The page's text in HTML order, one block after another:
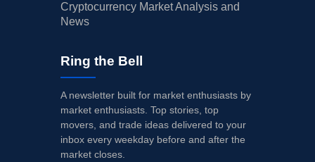
Cryptocurrency Market Analysis and
News
Ring the Bell
A newsletter built for market enthusiasts by
market enthusiasts. Top stories, top
movers, and trade ideas delivered to your
inbox every weekday before and after the
market closes.